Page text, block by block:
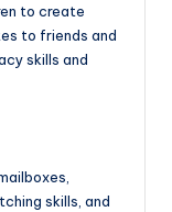
to create
to friends and
skills and
skills, and